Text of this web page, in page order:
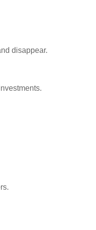
disappear.